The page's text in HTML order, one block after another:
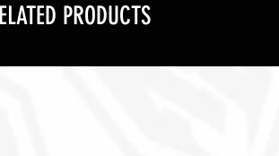
PRODUCTS